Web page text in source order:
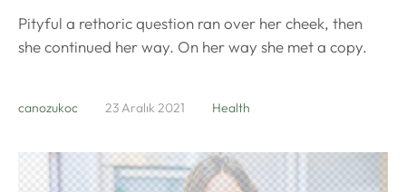
Pityful a rethoric question ran over her cheek, then
she continued her way. On her way she met a copy.
canozukoc 23 Aralık 2021 Health